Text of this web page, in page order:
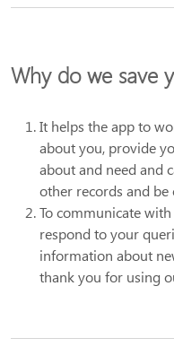
Why do we save
It helps the app to
about you, provide
about and need and
other records and
To communicate
respond to your
information about
thank you for using